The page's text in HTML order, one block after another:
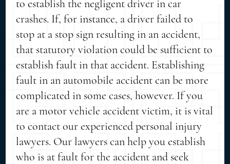
to establish the negligent driver in car
crashes. If, for instance, a driver failed to
stop at a stop sign resulting in an accident,
that statutory violation could be sufficient to
establish fault in that accident. Establishing
fault in an automobile accident can be more
complicated in some cases, however. If you
are a motor vehicle accident victim, it is vital
to contact our experienced personal injury
lawyers. Our lawyers can help you establish
who is at fault for the accident and seek